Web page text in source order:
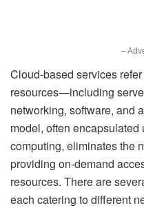
–
Cloud-based services
resources—including
networking, software, and
model, often
computing, eliminates the
providing on-demand
resources. There are
each catering to different